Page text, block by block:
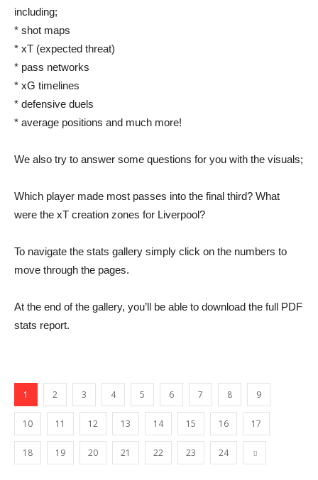
including;
* shot maps
* xT (expected threat)
* pass networks
* xG timelines
* defensive duels
* average positions and much more!
We also try to answer some questions for you with the visuals;
Which player made most passes into the final third? What
were the xT creation zones for Liverpool?
To navigate the stats gallery simply click on the numbers to
move through the pages.
At the end of the gallery, you’ll be able to download the full PDF
stats report.
1 2 3 4 5 6 7 8 9
10 11 12 13 14 15 16 17
18 19 20 21 22 23 24